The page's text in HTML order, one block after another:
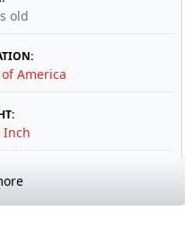
old
America
Inch